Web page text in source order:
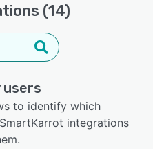
(14)
to identify which
integrations